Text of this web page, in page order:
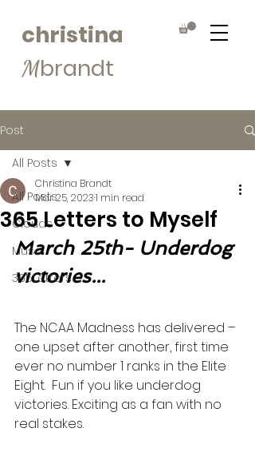
christina
Mbrandt
Post
All Posts
Clouds
Muse
365Letters
All Posts
365 Letters to Myself
Christina Brandt
Mar 25, 20231 min read
March 25th- Underdog
victories...
The NCAA Madness has delivered –
one upset after another, first time
ever no number 1 ranks in the Elite
Eight.  Fun if you like underdog
victories. Exciting as a fan with no
real stakes.